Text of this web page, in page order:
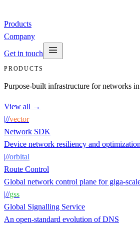
Products
Company
Get in touch
PRODUCTS
Purpose-built infrastructure for networks
View all →
|//vector
Network SDK
Device network resiliency and optimization
|//orbital
Route Control
Global network control plane for giga-
|//gss
Global Signalling Service
An open-standard evolution of DNS